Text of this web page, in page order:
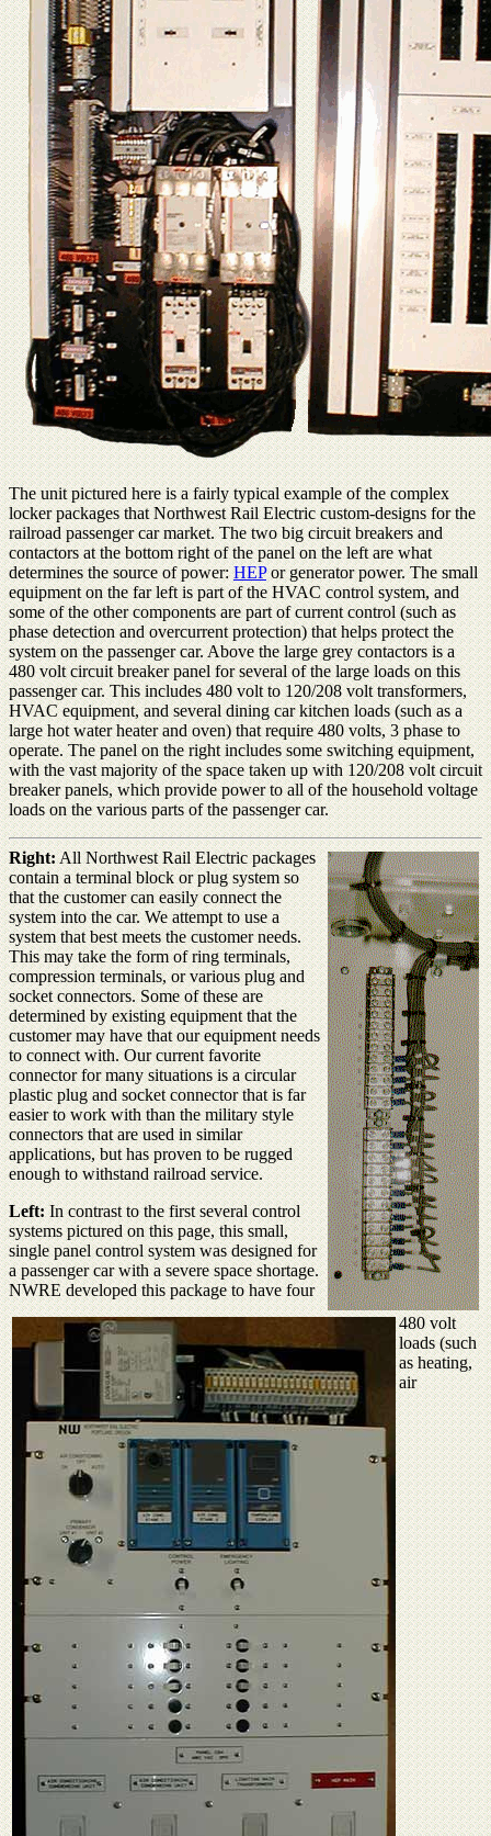
The unit pictured here is a fairly typical example of the complex
locker packages that Northwest Rail Electric custom-designs for the
railroad passenger car market. The two big circuit breakers and
contactors at the bottom right of the panel on the left are what
determines the source of power:HEPor generator power. The small
equipment on the far left is part of the HVAC control system, and
some of the other components are part of current control (such as
phase detection and overcurrent protection) that helps protect the
system on the passenger car. Above the large grey contactors is a
480 volt circuit breaker panel for several of the large loads on this
passenger car. This includes 480 volt to 120/208 volt transformers,
HVAC equipment, and several dining car kitchen loads (such as a
large hot water heater and oven) that require 480 volts, 3 phase to
operate. The panel on the right includes some switching equipment,
with the vast majority of the space taken up with 120/208 volt circuit
breaker panels, which provide power to all of the household voltage
loads on the various parts of the passenger car.
Right:All Northwest Rail Electric packages
contain a terminal block or plug system so
that the customer can easily connect the
system into the car. We attempt to use a
system that best meets the customer needs.
This may take the form of ring terminals,
compression terminals, or various plug and
socket connectors. Some of these are
determined by existing equipment that the
customer may have that our equipment needs
to connect with. Our current favorite
connector for many situations is a circular
plastic plug and socket connector that is far
easier to work with than the military style
connectors that are used in similar
applications, but has proven to be rugged
enough to withstand railroad service.
Left:In contrast to the first several control
systems pictured on this page, this small,
single panel control system was designed for
a passenger car with a severe space shortage.
NWRE developed this package to have four
480 volt
loads (such
as heating,
air